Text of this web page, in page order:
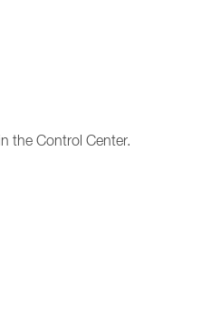
the Control Center.